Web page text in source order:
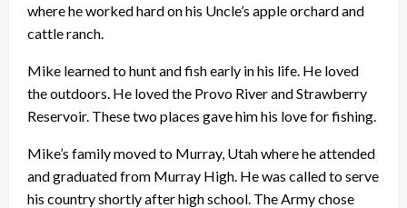
where he worked hard on his Uncle’s apple orchard and
cattle ranch.
Mike learned to hunt and fish early in his life. He loved
the outdoors. He loved the Provo River and Strawberry
Reservoir. These two places gave him his love for fishing.
Mike’s family moved to Murray, Utah where he attended
and graduated from Murray High. He was called to serve
his country shortly after high school. The Army chose